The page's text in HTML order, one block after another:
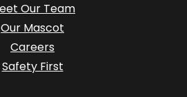
Our Team
Our Mascot
Careers
Safety First